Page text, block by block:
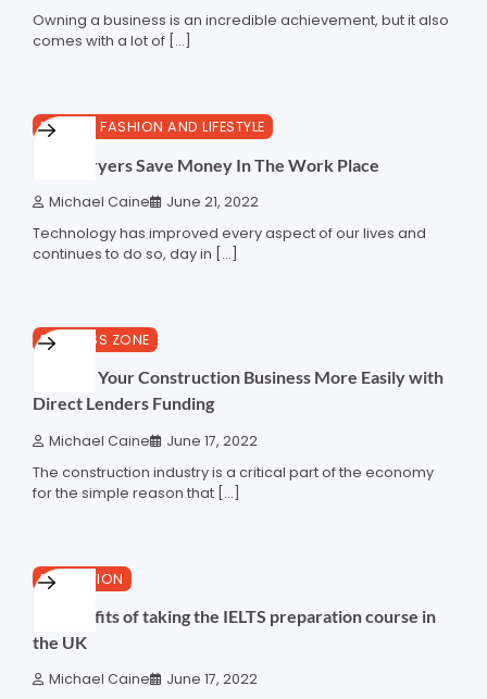
Owning a business is an incredible achievement, but it also
comes with a lot of […]
4 min read 0
BEAUTY, FASHION AND LIFESTYLE
Hand Dryers Save Money In The Work Place
Michael Caine June 21, 2022
Technology has improved every aspect of our lives and
continues to do so, day in […]
3 min read
BUSINESS ZONE
Manage Your Construction Business More Easily with
Direct Lenders Funding
Michael Caine June 17, 2022
The construction industry is a critical part of the economy
for the simple reason that […]
4 min read
EDUCATION
10 benefits of taking the IELTS preparation course in
the UK
Michael Caine June 17, 2022